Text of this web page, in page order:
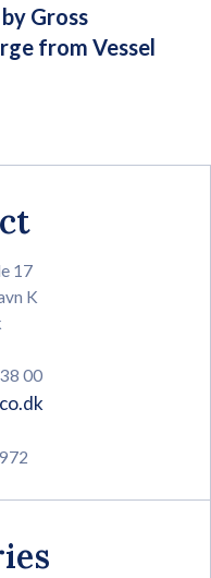
Gross
from Vessel
17
K
00